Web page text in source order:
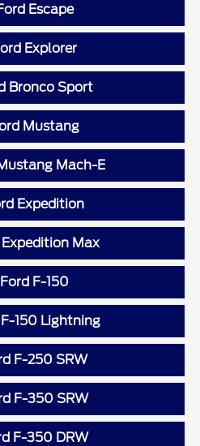
Escape
Explorer
Bronco Sport
Mustang
Mach-E
Expedition
Max
F-150
150 Lightning
F-250 SRW
F-350 SRW
F-350 DRW